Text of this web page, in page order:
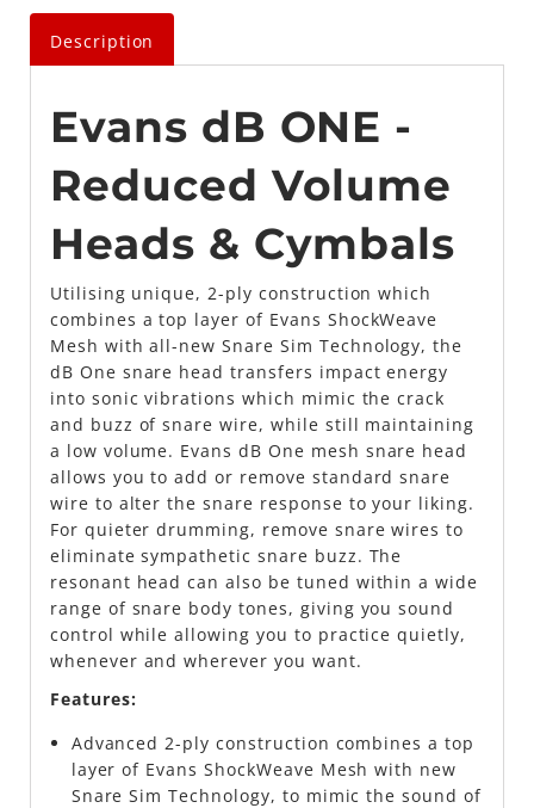
Description
Evans dB ONE -
Reduced Volume
Heads & Cymbals
Utilising unique, 2-ply construction which
combines a top layer of Evans ShockWeave
Mesh with all-new Snare Sim Technology, the
dB One snare head transfers impact energy
into sonic vibrations which mimic the crack
and buzz of snare wire, while still maintaining
a low volume. Evans dB One mesh snare head
allows you to add or remove standard snare
wire to alter the snare response to your liking.
For quieter drumming, remove snare wires to
eliminate sympathetic snare buzz. The
resonant head can also be tuned within a wide
range of snare body tones, giving you sound
control while allowing you to practice quietly,
whenever and wherever you want.
Features:
Advanced 2-ply construction combines a top
layer of Evans ShockWeave Mesh with new
Snare Sim Technology, to mimic the sound of